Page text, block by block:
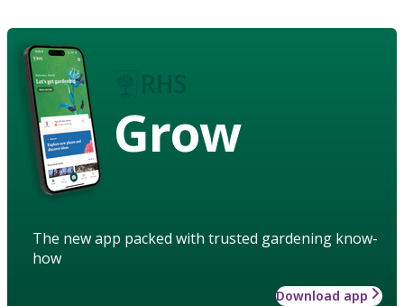
Grow
The new app packed with trusted gardening know-
how
Download app